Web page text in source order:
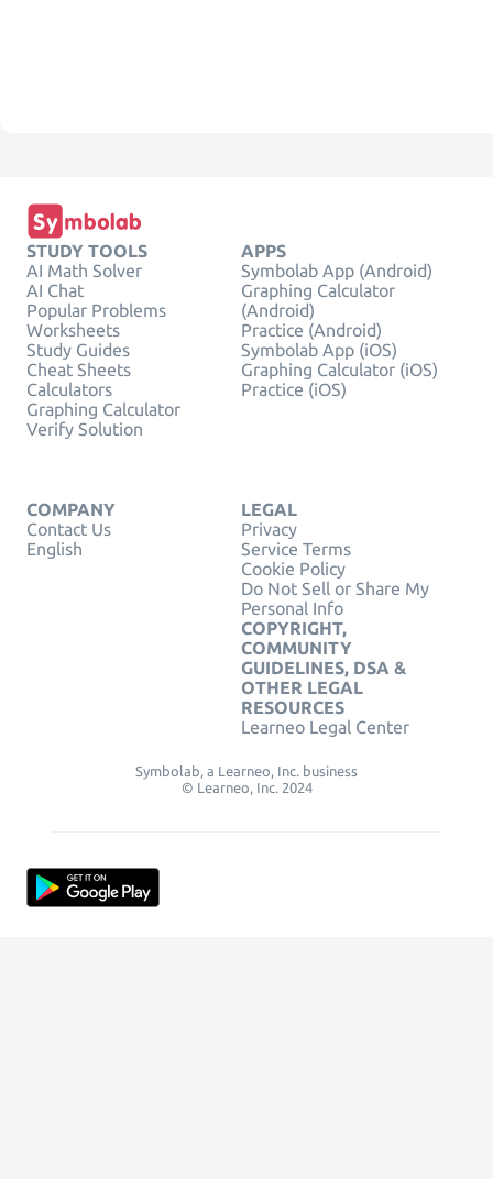
STUDY TOOLS
AI Math Solver
AI Chat
Popular Problems
Worksheets
Study Guides
Cheat Sheets
Calculators
Graphing Calculator
Verify Solution
APPS
Symbolab App (Android)
Graphing Calculator
(Android)
Practice (Android)
Symbolab App (iOS)
Graphing Calculator (iOS)
Practice (iOS)
COMPANY
Contact Us
English
LEGAL
Privacy
Service Terms
Cookie Policy
Do Not Sell or Share My
Personal Info
COPYRIGHT,
COMMUNITY
GUIDELINES, DSA &
OTHER LEGAL
RESOURCES
Learneo Legal Center
Symbolab, a Learneo, Inc. business
© Learneo, Inc. 2024